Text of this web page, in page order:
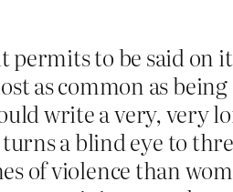
permits to be said on
as common as
write a very, very
a blind eye to
of violence than